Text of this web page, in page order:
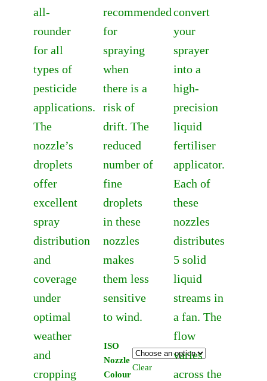
all-
rounder
for all
types of
pesticide
applications.
The
nozzle’s
droplets
offer
excellent
spray
distribution
and
coverage
under
optimal
weather
and
cropping
recommended
for
spraying
when
there is a
risk of
drift. The
reduced
number of
fine
droplets
in these
nozzles
makes
them less
sensitive
to wind.
ISO
Nozzle
Colour
Clear
convert
your
sprayer
into a
high-
precision
liquid
fertiliser
applicator.
Each of
these
nozzles
distributes
5 solid
liquid
streams in
a fan. The
flow
varies
across the